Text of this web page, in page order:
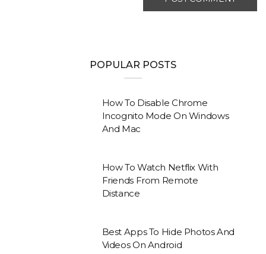
POPULAR POSTS
How To Disable Chrome
Incognito Mode On Windows
And Mac
How To Watch Netflix With
Friends From Remote
Distance
Best Apps To Hide Photos And
Videos On Android